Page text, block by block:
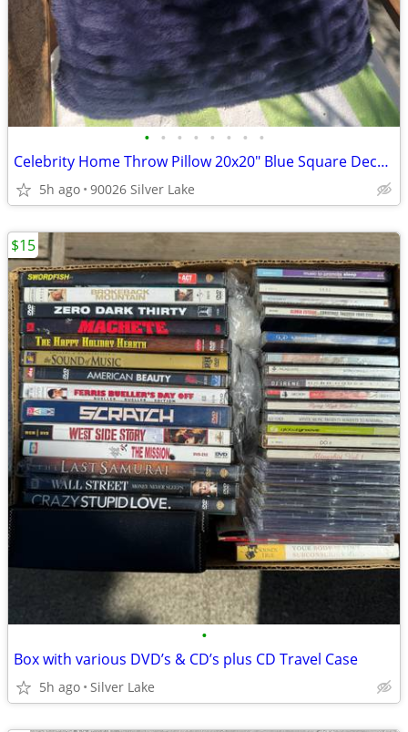
• • • • • • • •
Celebrity Home Throw Pillow 20x20" Blue Square Decorative Feather Fill
5h ago 90026 Silver Lake
•
Box with various DVD’s & CD’s plus CD Travel Case
5h ago Silver Lake
$15